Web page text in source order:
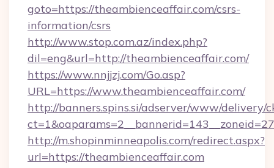
goto=https://theambienceaffair.com/csrs-
information/csrs
http://www.stop.com.az/index.php?
dil=eng&url=http://theambienceaffair.com/
https://www.nnjjzj.com/Go.asp?
URL=https://www.theambienceaffair.com/
http://banners.spins.si/adserver/www/delivery/
http://m.shopinminneapolis.com/redirect.aspx?
url=https://theambienceaffair.com